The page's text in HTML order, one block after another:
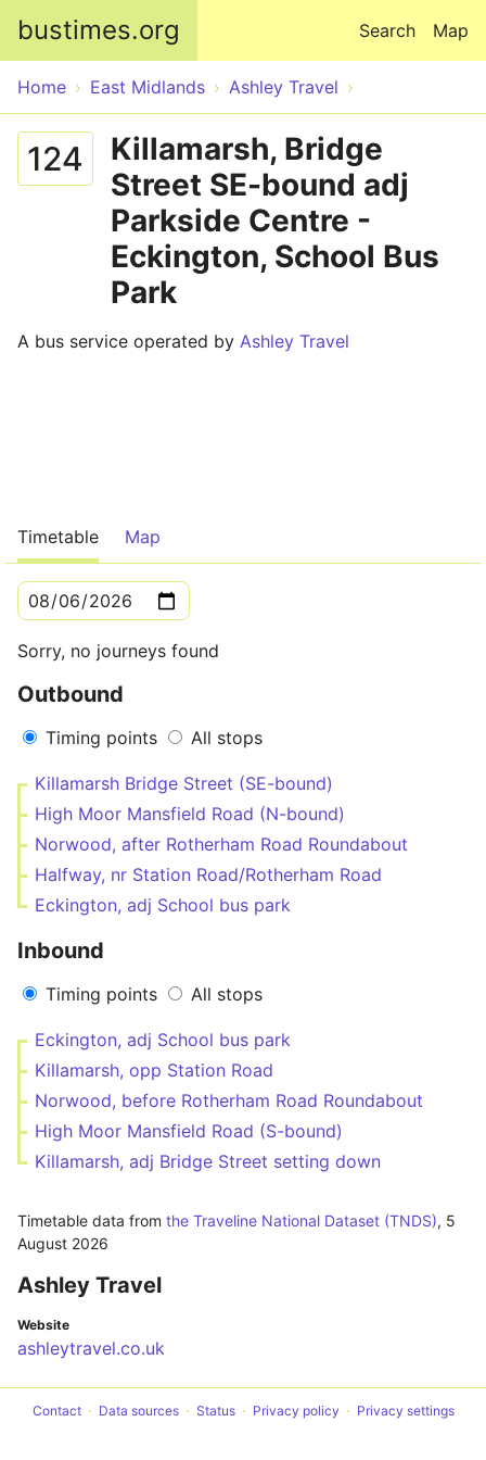
bustimes.org Map
Search
Home East Midlands Ashley Travel
124
Killamarsh, Bridge
Street SE-bound adj
Parkside Centre -
Eckington, School Bus
Park
A bus service operated by Ashley Travel
Timetable Map
Sorry, no journeys found
Outbound
Timing points All stops
Killamarsh Bridge Street (SE-bound)
High Moor Mansfield Road (N-bound)
Norwood, after Rotherham Road Roundabout
Halfway, nr Station Road/Rotherham Road
Eckington, adj School bus park
Inbound
Timing points All stops
Eckington, adj School bus park
Killamarsh, opp Station Road
Norwood, before Rotherham Road Roundabout
High Moor Mansfield Road (S-bound)
Killamarsh, adj Bridge Street setting down
Timetable data from the Traveline National Dataset (TNDS), 5
August 2026
Ashley Travel
Website
ashleytravel.co.uk
Contact Data sources Status Privacy policy Privacy settings